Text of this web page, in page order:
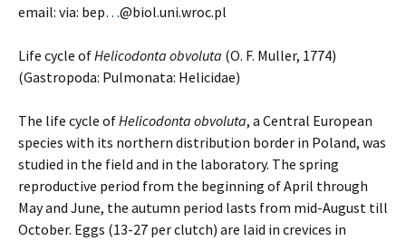
email: via: bep…@biol.uni.wroc.pl
Life cycle ofHelicodonta obvoluta (O. F. Muller, 1774)
(Gastropoda: Pulmonata: Helicidae)
The life cycle ofHelicodonta obvoluta, a Central European
species with its northern distribution border in Poland, was
studied in the field and in the laboratory. The spring
reproductive period from the beginning of April through
May and June, the autumn period lasts from mid-August till
October. Eggs (13-27 per clutch) are laid in crevices in